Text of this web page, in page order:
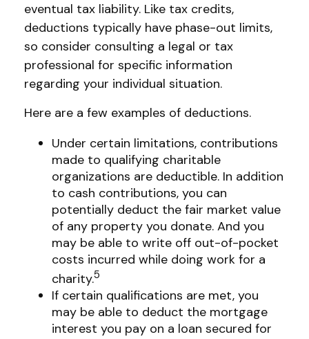
eventual tax liability. Like tax credits,
deductions typically have phase-out limits,
so consider consulting a legal or tax
professional for specific information
regarding your individual situation.
Here are a few examples of deductions.
Under certain limitations, contributions
made to qualifying charitable
organizations are deductible. In addition
to cash contributions, you can
potentially deduct the fair market value
of any property you donate. And you
may be able to write off out-of-pocket
costs incurred while doing work for a
charity.5
If certain qualifications are met, you
may be able to deduct the mortgage
interest you pay on a loan secured for